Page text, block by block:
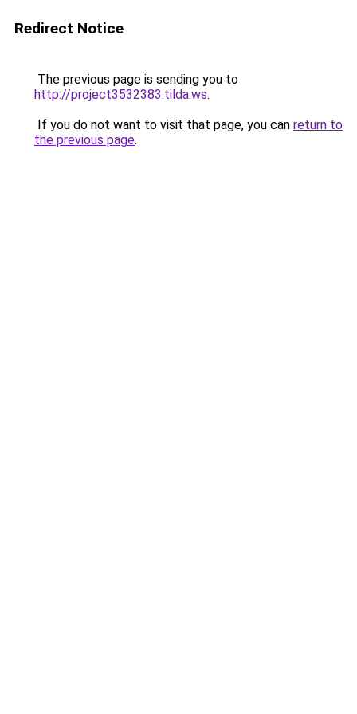
Redirect Notice
The previous page is sending you to
http://project3532383.tilda.ws.
If you do not want to visit that page, you can return to
the previous page.